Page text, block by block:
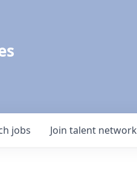
jobs Join talent network